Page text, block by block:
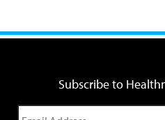
Subscribe to